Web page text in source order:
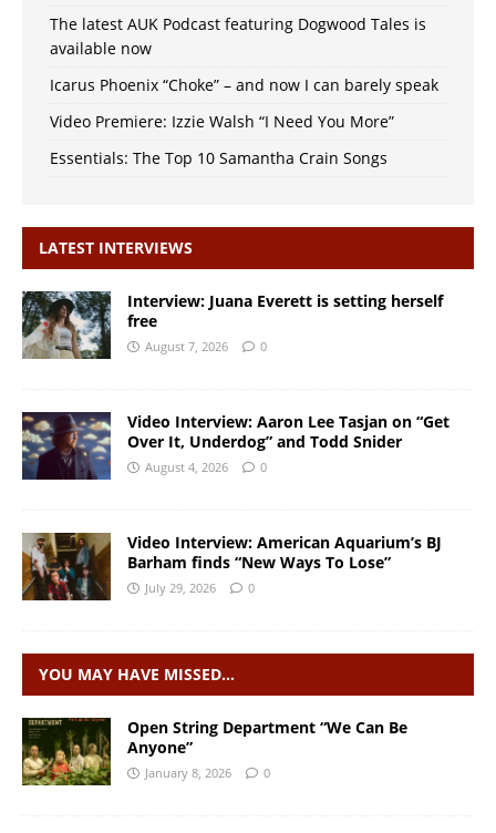
The latest AUK Podcast featuring Dogwood Tales is
available now
Icarus Phoenix “Choke” – and now I can barely speak
Video Premiere: Izzie Walsh “I Need You More”
Essentials: The Top 10 Samantha Crain Songs
LATEST INTERVIEWS
Interview: Juana Everett is setting herself
free
August 7, 2026 0
Video Interview: Aaron Lee Tasjan on “Get
Over It, Underdog” and Todd Snider
August 4, 2026 0
Video Interview: American Aquarium’s BJ
Barham finds “New Ways To Lose”
July 29, 2026 0
YOU MAY HAVE MISSED…
Open String Department “We Can Be
Anyone”
January 8, 2026 0